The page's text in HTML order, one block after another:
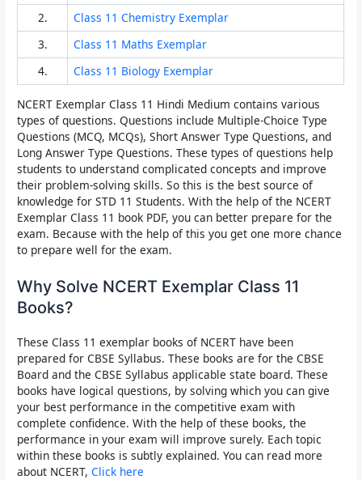
2.
Class 11 Chemistry Exemplar
3.
Class 11 Maths Exemplar
4.
Class 11 Biology Exemplar
NCERT Exemplar Class 11 Hindi Medium contains various
types of questions. Questions include Multiple-Choice Type
Questions (MCQ, MCQs), Short Answer Type Questions, and
Long Answer Type Questions. These types of questions help
students to understand complicated concepts and improve
their problem-solving skills. So this is the best source of
knowledge forSTD 11 Students. With the help of the NCERT
Exemplar Class 11 book PDF, you can better prepare for the
exam. Because with the help of this you get one more chance
to prepare well for the exam.
Why Solve NCERT Exemplar Class 11
Books?
TheseClass 11 exemplar books of NCERT have been
prepared for CBSE Syllabus.These books are for the CBSE
Board and the CBSE Syllabus applicable state board. These
books have logical questions, by solving which you can give
your best performance in the competitive exam with
complete confidence. With the help of these books, the
performance in your exam will improve surely. Each topic
within these books is subtly explained. You can read more
about NCERT,Click here